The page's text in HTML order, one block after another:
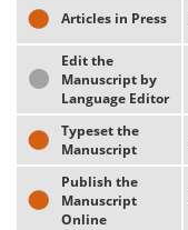
Articles in Press
Edit the
Manuscript by
Language Editor
Typeset the
Manuscript
Publish the
Manuscript
Online